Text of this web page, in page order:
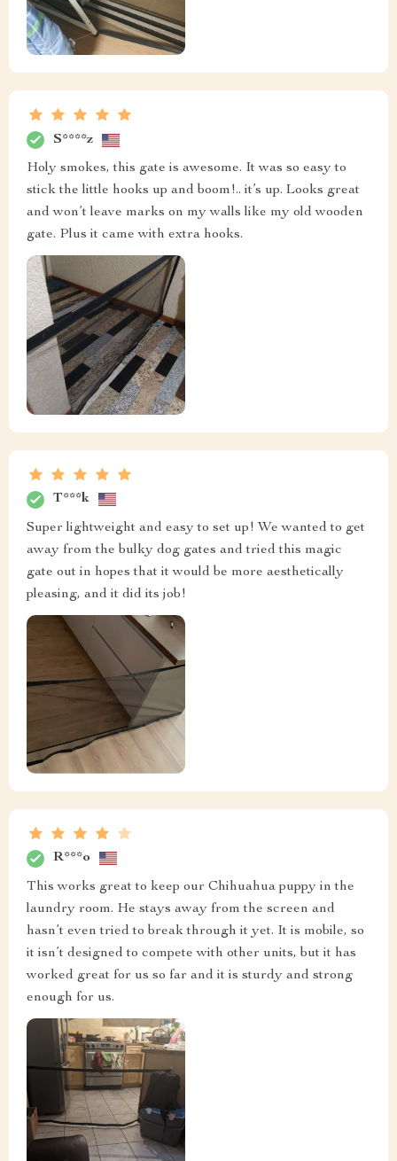
S****z
Holy smokes, this gate is awesome. It was so easy to
stick the little hooks up and boom!.. it’s up. Looks great
and won’t leave marks on my walls like my old wooden
gate. Plus it came with extra hooks.
T***k
Super lightweight and easy to set up! We wanted to get
away from the bulky dog gates and tried this magic
gate out in hopes that it would be more aesthetically
pleasing, and it did its job!
R***o
This works great to keep our Chihuahua puppy in the
laundry room. He stays away from the screen and
hasn’t even tried to break through it yet. It is mobile, so
it isn’t designed to compete with other units, but it has
worked great for us so far and it is sturdy and strong
enough for us.